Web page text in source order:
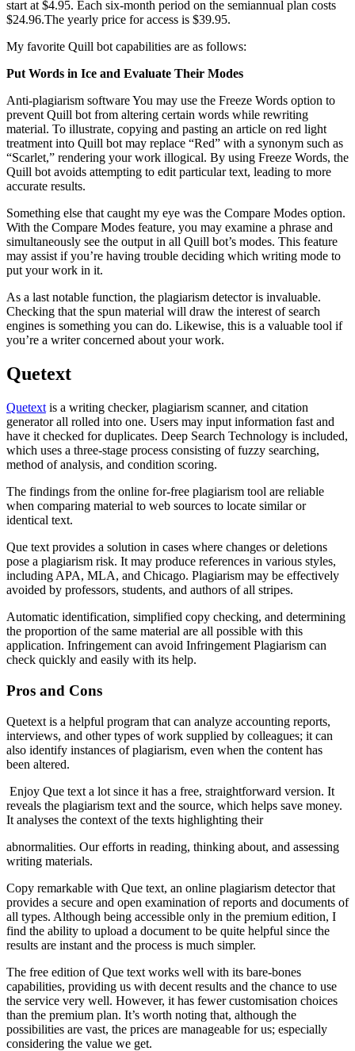
start at $4.95. Each six-month period on the semiannual plan costs
$24.96.The yearly price for access is $39.95.
My favorite Quill bot capabilities are as follows:
Put Words in Ice and Evaluate Their Modes
Anti-plagiarism software You may use the Freeze Words option to
prevent Quill bot from altering certain words while rewriting
material. To illustrate, copying and pasting an article on red light
treatment into Quill bot may replace “Red” with a synonym such as
“Scarlet,” rendering your work illogical. By using Freeze Words, the
Quill bot avoids attempting to edit particular text, leading to more
accurate results.
Something else that caught my eye was the Compare Modes option.
With the Compare Modes feature, you may examine a phrase and
simultaneously see the output in all Quill bot’s modes. This feature
may assist if you’re having trouble deciding which writing mode to
put your work in it.
As a last notable function, the plagiarism detector is invaluable.
Checking that the spun material will draw the interest of search
engines is something you can do. Likewise, this is a valuable tool if
you’re a writer concerned about your work.
Quetext
Quetext is a writing checker, plagiarism scanner, and citation
generator all rolled into one. Users may input information fast and
have it checked for duplicates. Deep Search Technology is included,
which uses a three-stage process consisting of fuzzy searching,
method of analysis, and condition scoring.
The findings from the online for-free plagiarism tool are reliable
when comparing material to web sources to locate similar or
identical text.
Que text provides a solution in cases where changes or deletions
pose a plagiarism risk. It may produce references in various styles,
including APA, MLA, and Chicago. Plagiarism may be effectively
avoided by professors, students, and authors of all stripes.
Automatic identification, simplified copy checking, and determining
the proportion of the same material are all possible with this
application. Infringement can avoid Infringement Plagiarism can
check quickly and easily with its help.
Pros and Cons
Quetext is a helpful program that can analyze accounting reports,
interviews, and other types of work supplied by colleagues; it can
also identify instances of plagiarism, even when the content has
been altered.
Enjoy Que text a lot since it has a free, straightforward version. It
reveals the plagiarism text and the source, which helps save money.
It analyses the context of the texts highlighting their
abnormalities. Our efforts in reading, thinking about, and assessing
writing materials.
Copy remarkable with Que text, an online plagiarism detector that
provides a secure and open examination of reports and documents of
all types. Although being accessible only in the premium edition, I
find the ability to upload a document to be quite helpful since the
results are instant and the process is much simpler.
The free edition of Que text works well with its bare-bones
capabilities, providing us with decent results and the chance to use
the service very well. However, it has fewer customisation choices
than the premium plan. It’s worth noting that, although the
possibilities are vast, the prices are manageable for us; especially
considering the value we get.